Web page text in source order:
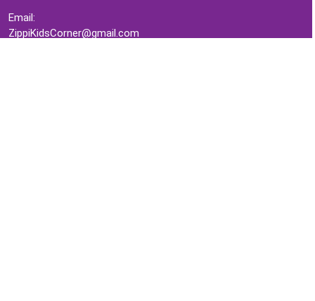
Email:
ZippiKidsCorner@gmail.com